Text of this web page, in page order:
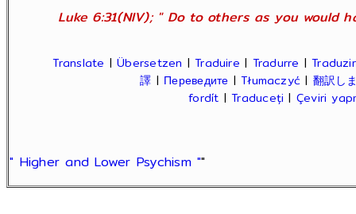
Luke 6:31(NIV); " Do to others as you would
Translate |Übersetzen |Traduire | Tradurre |Traduzir
譯 | Переведите |Tłumaczyć | 翻訳し
fordít |Traduceți | Çeviri
" Higher and Lower Psychism ""